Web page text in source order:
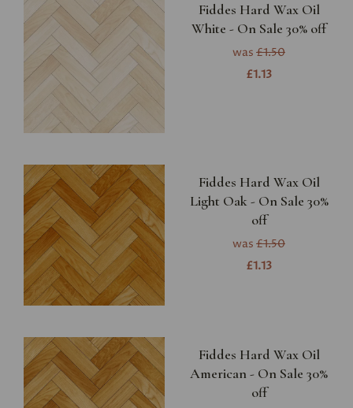
Fiddes Hard Wax Oil
White - On Sale 30% off
was £1.50
£1.13
Fiddes Hard Wax Oil
Light Oak - On Sale 30%
off
was £1.50
£1.13
Fiddes Hard Wax Oil
American - On Sale 30%
off